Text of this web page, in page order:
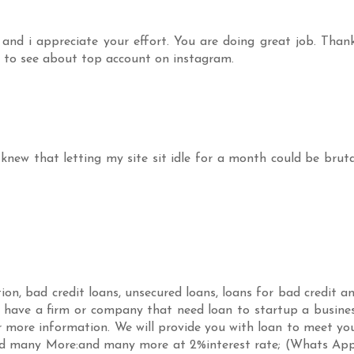
i appreciate your effort. You are doing great job.
to see about top account on instagram.
that letting my site sit idle for a month could be
bad credit loans, unsecured loans, loans for bad credit
a firm or company that need loan to startup a
more information. We will provide you with loan to meet
many More:and many more at 2%interest rate; (Whats